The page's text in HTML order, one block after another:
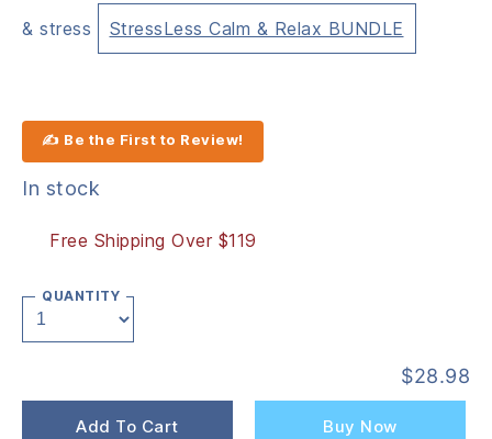
& stress
StressLess Calm & Relax BUNDLE
✍ Be the First to Review!
In stock
Free Shipping Over $119
QUANTITY
$28.98
Add To Cart Buy Now